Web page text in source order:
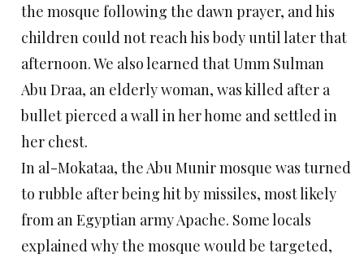
the mosque following the dawn prayer, and his
children could not reach his body until later that
afternoon. We also learned that Umm Sulman
Abu Draa, an elderly woman, was killed after a
bullet pierced a wall in her home and settled in
her chest.
In al-Mokataa, the Abu Munir mosque was turned
to rubble after being hit by missiles, most likely
from an Egyptian army Apache. Some locals
explained why the mosque would be targeted,